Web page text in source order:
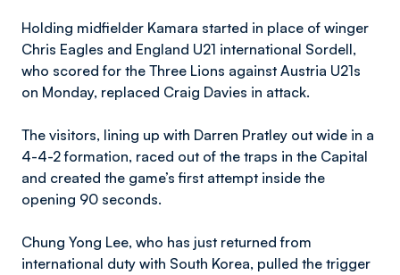
Holding midfielder Kamara started in place of winger
Chris Eagles and England U21 international Sordell,
who scored for the Three Lions against Austria U21s
on Monday, replaced Craig Davies in attack.
The visitors, lining up with Darren Pratley out wide in a
4-4-2 formation, raced out of the traps in the Capital
and created the game’s first attempt inside the
opening 90 seconds.
Chung Yong Lee, who has just returned from
international duty with South Korea, pulled the trigger